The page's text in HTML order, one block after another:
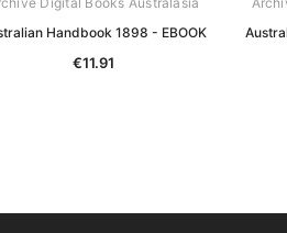
Handbook 1898 - EBOOK
€11.91